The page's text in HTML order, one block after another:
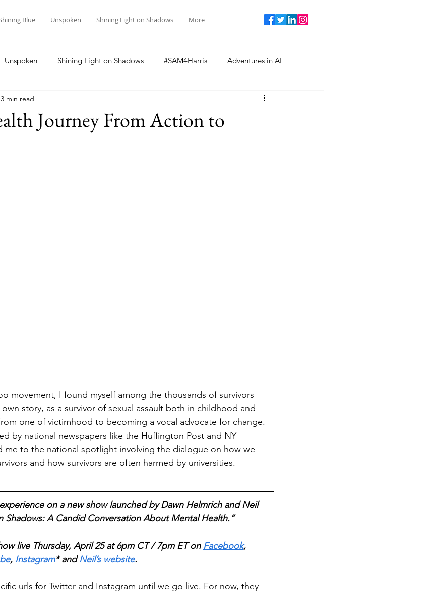
Blue Unspoken Shining Light on Shadows More
Unspoken Shining Light on Shadows #SAM4Harris Adventures in AI
Journey From Action to
3 min read
movement, I found myself among the thousands of survivors
story, as a survivor of sexual assault both in childhood and
one of victimhood to becoming a vocal advocate for change.
by national newspapers like the Huffington Post and NY
me to the national spotlight involving the dialogue on how we
and how survivors are often harmed by universities.
on a new show launched by Dawn Helmrich and Neil
Shadows: A Candid Conversation About Mental Health.”
live Thursday, April 25 at 6pm CT / 7pm ET on Facebook,
, Instagram* and Neil’s website.
urls for Twitter and Instagram until we go live. For now, they